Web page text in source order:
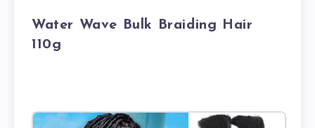
Water Wave Bulk Braiding Hair
110g